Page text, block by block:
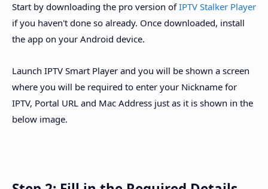
Start by downloading the pro version ofIPTV Stalker Player
if you haven't done so already. Once downloaded, install
the app on your Android device.
Launch IPTV Smart Player and you will be shown a screen
where you will be required to enter your Nickname for
IPTV, Portal URL and Mac Address just as it is shown in the
below image.